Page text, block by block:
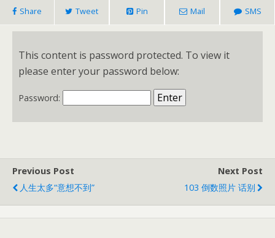
Share Tweet Pin Mail SMS
This content is password protected. To view it
please enter your password below:
Password:
Previous Post
人生太多“意想不到”
Next Post
103 倒数照片 话别